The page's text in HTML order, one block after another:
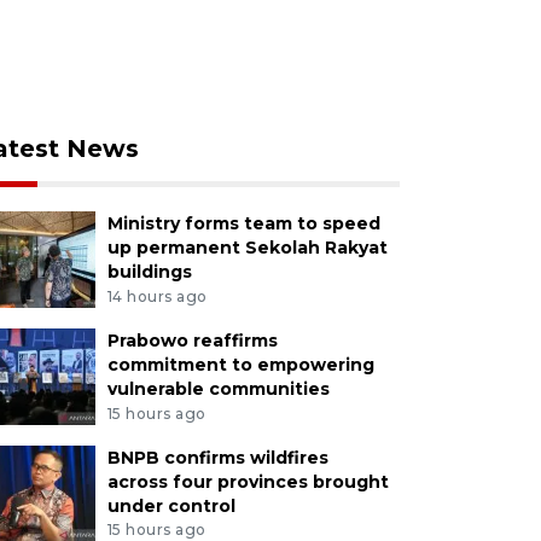
News
Ministry forms team to speed
up permanent Sekolah Rakyat
buildings
14 hours ago
Prabowo reaffirms
commitment to empowering
vulnerable communities
15 hours ago
BNPB confirms wildfires
across four provinces brought
under control
15 hours ago